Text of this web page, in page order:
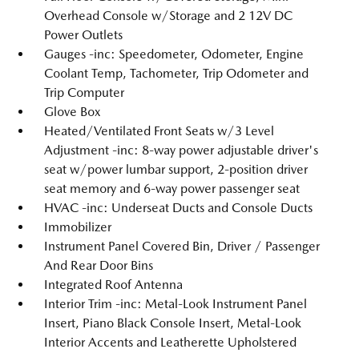
Overhead Console w/Storage and 2 12V DC
Power Outlets
Gauges -inc: Speedometer, Odometer, Engine
Coolant Temp, Tachometer, Trip Odometer and
Trip Computer
Glove Box
Heated/Ventilated Front Seats w/3 Level
Adjustment -inc: 8-way power adjustable driver's
seat w/power lumbar support, 2-position driver
seat memory and 6-way power passenger seat
HVAC -inc: Underseat Ducts and Console Ducts
Immobilizer
Instrument Panel Covered Bin, Driver / Passenger
And Rear Door Bins
Integrated Roof Antenna
Interior Trim -inc: Metal-Look Instrument Panel
Insert, Piano Black Console Insert, Metal-Look
Interior Accents and Leatherette Upholstered